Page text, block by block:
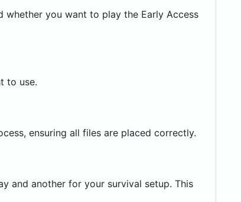
whether you want to play the Early Access
to use.
ensuring all files are placed correctly.
and another for your survival setup. This